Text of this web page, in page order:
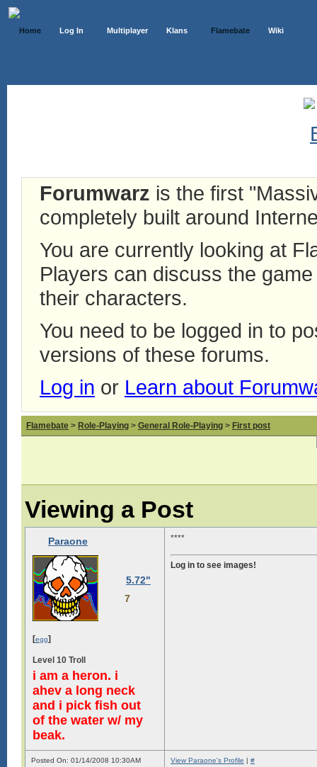
Home Log In Multiplayer Klans Flamebate Wiki
Forumwarz is the first
completely built around
You are currently looking at
Players can discuss the
their characters.
You need to be logged in to
versions of these forums.
Log in or Learn about
Flamebate > Role-Playing > General Role-Playing > First post
Viewing a Post
Paraone
5.72"
7
[egg]
Level 10 Troll
i am a heron. i
ahev a long neck
and i pick fish out
of the water w/ my
beak.
****
Log in to see images!
Posted On: 01/14/2008 10:30AM View Paraone's Profile | #